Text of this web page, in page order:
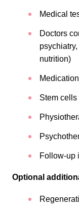
Medical
Doctors
nutrition)
Stem cells
Follow-up
Optional